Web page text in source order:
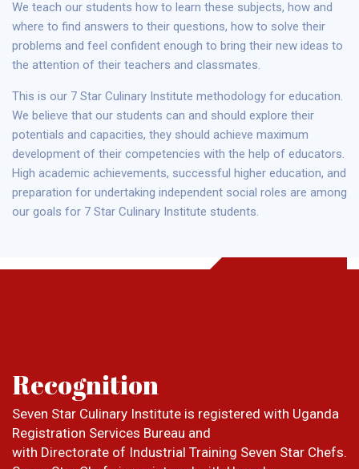
We teach our students how to learn these subjects, how and
where to find answers to their questions, how to solve their
problems and feel confident enough to bring their new ideas to
the attention of their teachers and classmates.
This is our 7 Star Culinary Institute methodology for education.
We believe that our students can and should explore their
potentials and capacities, they should achieve maximum
development of their competencies with the help of educators.
High academic achievements, successful higher education, and
preparation for undertaking independent social roles are among
our goals for 7 Star Culinary Institute students.
Recognition
Seven Star Culinary Institute is registered with Uganda
Registration Services Bureau and
with Directorate of Industrial Training Seven Star Chefs.